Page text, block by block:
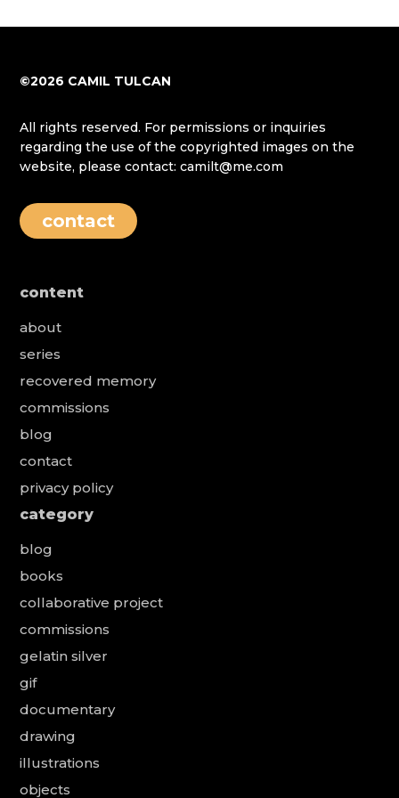
©2026 CAMIL TULCAN
All rights reserved. For permissions or inquiries
regarding the use of the copyrighted images on the
website, please contact: camilt@me.com
contact
content
about
series
recovered memory
commissions
blog
contact
privacy policy
category
blog
books
collaborative project
commissions
gelatin silver
gif
documentary
drawing
illustrations
objects